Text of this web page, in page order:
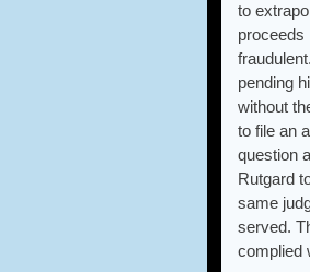
to
proceeds
pending
without
to file an
question
Rutgard
same
served.
complied